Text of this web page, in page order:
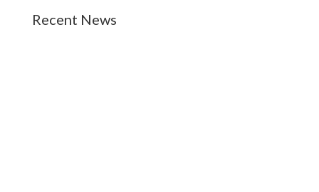
Recent News